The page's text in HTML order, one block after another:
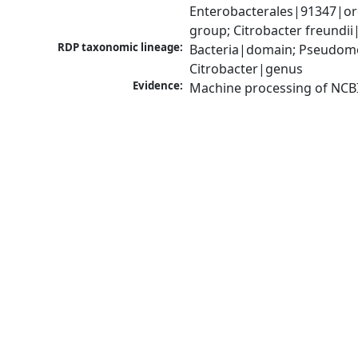
group; Citrobacter
RDP taxonomic lineage: Bacteria|domain;
Citrobacter|genus
Evidence: Machine processing of